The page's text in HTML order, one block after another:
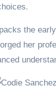
the
her